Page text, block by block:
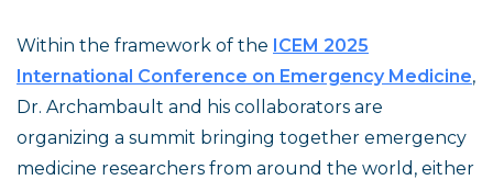
Within the framework of the ICEM 2025
International Conference on Emergency Medicine,
Dr. Archambault and his collaborators are
organizing a summit bringing together emergency
medicine researchers from around the world, either